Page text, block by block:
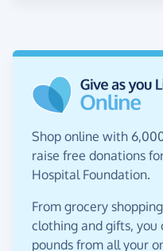
Shop online with
raise free donations
Hospital Foundation.
From grocery
clothing and gifts, you
pounds from all your